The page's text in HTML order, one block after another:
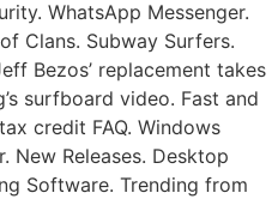
WhatsApp Messenger.
Clans. Subway Surfers.
Bezos’ replacement takes
surfboard video. Fast and
credit FAQ. Windows
New Releases. Desktop
Software. Trending from